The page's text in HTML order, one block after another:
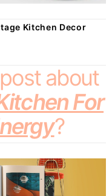
Kitchen Decor
about
For
?